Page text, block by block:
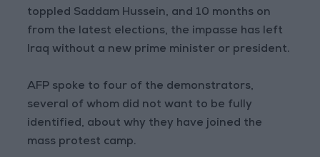
toppled Saddam Hussein, and 10 months on
from the latest elections, the impasse has left
Iraq without a new prime minister or president.
AFP spoke to four of the demonstrators,
several of whom did not want to be fully
identified, about why they have joined the
mass protest camp.